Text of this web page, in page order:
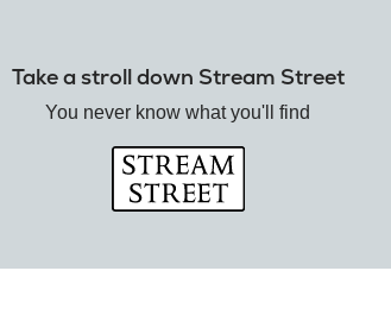
Take a stroll down Stream Street
You never know what you'll find